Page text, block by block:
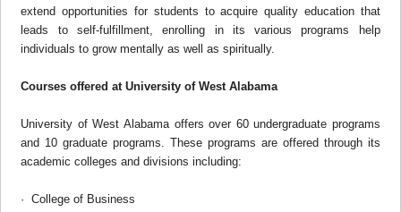
extend opportunities for students to acquire quality education that
leads to self-fulfillment, enrolling in its various programs help
individuals to grow mentally as well as spiritually.
Courses offered atUniversity of West Alabama
University of West Alabama offers over 60 undergraduate programs
and 10 graduate programs. These programs are offered through its
academic colleges and divisions including:
· College of Business